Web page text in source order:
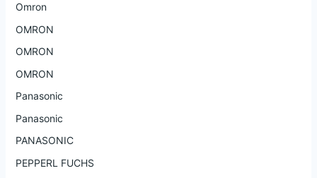
Omron
OMRON
OMRON
OMRON
Panasonic
Panasonic
PANASONIC
PEPPERL FUCHS